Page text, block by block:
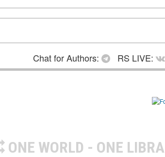
Chat for Authors: RS LIVE:
ONE WORLD - ONE